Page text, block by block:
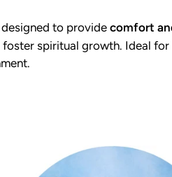
to providecomfort
spiritual growth. Ideal